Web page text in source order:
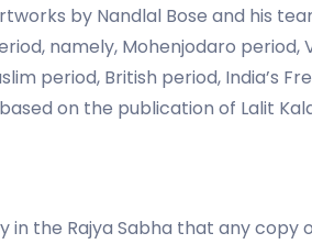
by Nandlal Bose and his
namely, Mohenjodaro period,
period, British period, India’s
on the publication of Lalit
the Rajya Sabha that any copy